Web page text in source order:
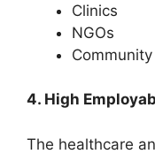
Clinics
NGOs
4. High
The healthcare